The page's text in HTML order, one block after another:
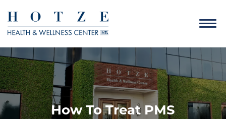
How To Treat PMS